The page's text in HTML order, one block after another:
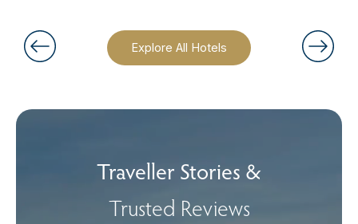
Explore All Hotels
Traveller Stories &
Trusted Reviews